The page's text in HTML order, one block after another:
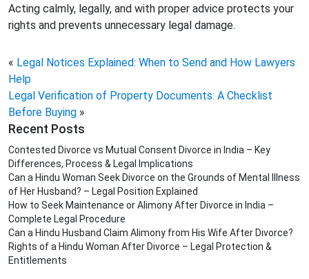
Acting calmly, legally, and with proper advice protects your
rights and prevents unnecessary legal damage.
« Legal Notices Explained: When to Send and How Lawyers
Help
Legal Verification of Property Documents: A Checklist
Before Buying »
Recent Posts
Contested Divorce vs Mutual Consent Divorce in India – Key
Differences, Process & Legal Implications
Can a Hindu Woman Seek Divorce on the Grounds of Mental Illness
of Her Husband? – Legal Position Explained
How to Seek Maintenance or Alimony After Divorce in India –
Complete Legal Procedure
Can a Hindu Husband Claim Alimony from His Wife After Divorce?
Rights of a Hindu Woman After Divorce – Legal Protection &
Entitlements